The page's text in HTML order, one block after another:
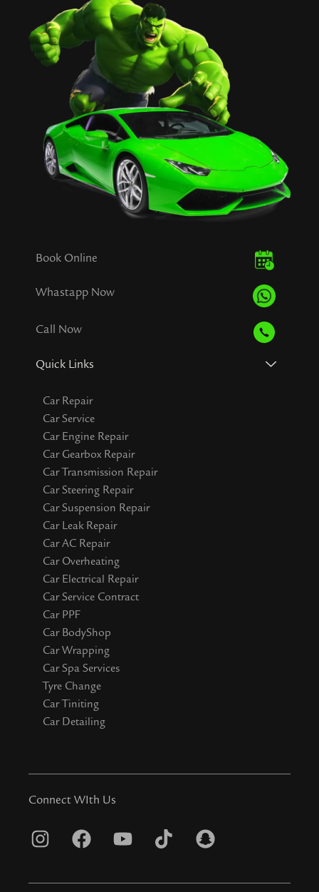
Book Online
Whastapp Now
Call Now
Quick Links
Car Repair
Car Service
Car Engine Repair
Car Gearbox Repair
Car Transmission Repair
Car Steering Repair
Car Suspension Repair
Car Leak Repair
Car AC Repair
Car Overheating
Car Electrical Repair
Car Service Contract
Car PPF
Car BodyShop
Car Wrapping
Car Spa Services
Tyre Change
Car Tiniting
Car Detailing
Connect WIth Us
I
F
Y
T
S